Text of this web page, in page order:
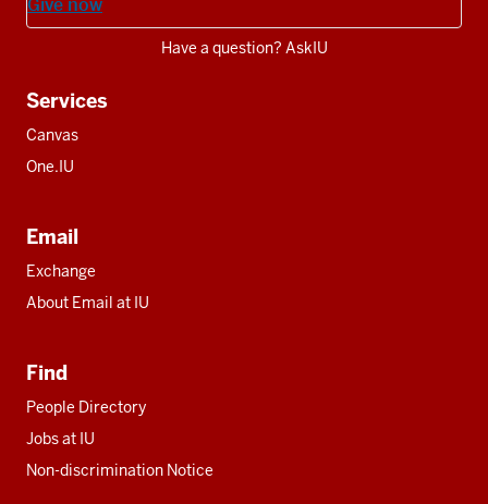
Have a question? AskIU
Services
Canvas
One.IU
Email
Exchange
About Email at IU
Find
People Directory
Jobs at IU
Non-discrimination Notice